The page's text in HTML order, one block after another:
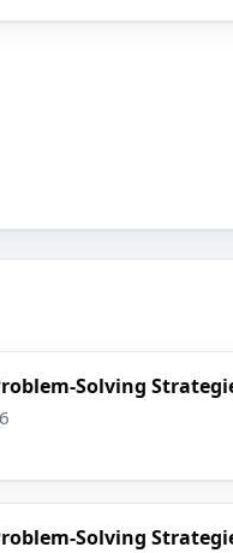
Solving
Solving